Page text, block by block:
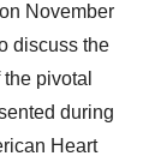
November
discuss the
pivotal
during
Heart